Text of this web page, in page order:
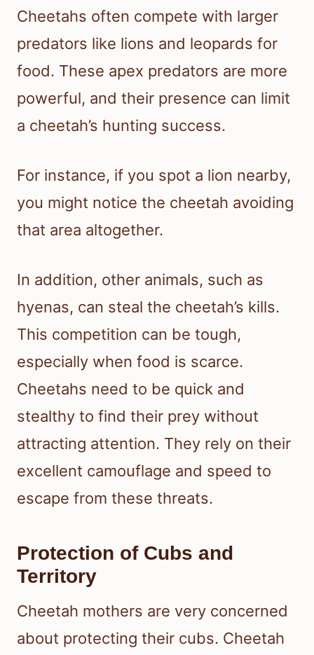
Cheetahs often compete with larger
predators like lions and leopards for
food. These apex predators are more
powerful, and their presence can limit
a cheetah’s hunting success.
For instance, if you spot a lion nearby,
you might notice the cheetah avoiding
that area altogether.
In addition, other animals, such as
hyenas, can steal the cheetah’s kills.
This competition can be tough,
especially when food is scarce.
Cheetahs need to be quick and
stealthy to find their prey without
attracting attention. They rely on their
excellent camouflage and speed to
escape from these threats.
Protection of Cubs and
Territory
Cheetah mothers are very concerned
about protecting their cubs. Cheetah